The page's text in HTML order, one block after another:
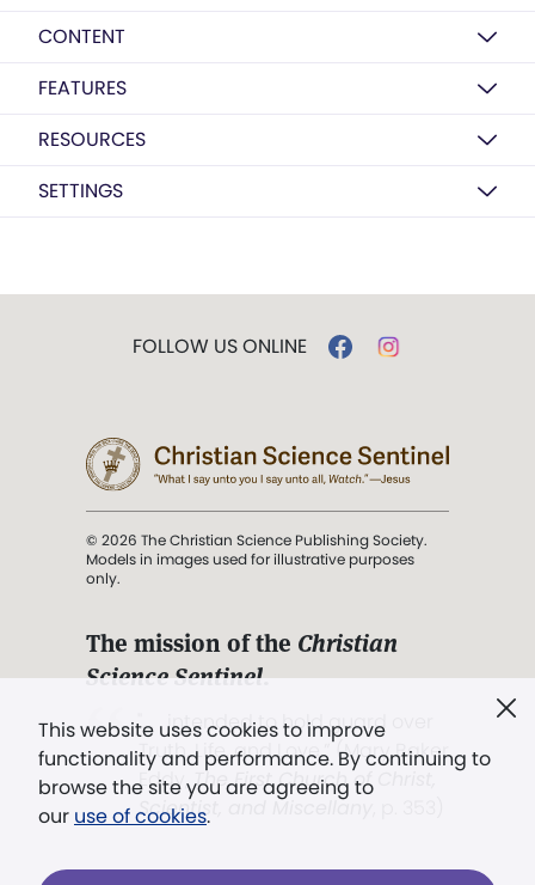
CONTENT
FEATURES
RESOURCES
SETTINGS
This website uses cookies to improve
functionality and performance. By continuing to
browse the site you are agreeing to
our use of cookies.
FOLLOW US ONLINE
© 2026 The Christian Science Publishing Society.
Models in images used for illustrative purposes
only.
The mission of the Christian
Science Sentinel.
". . . intended to hold guard over
Truth, Life, and Love.” (Mary Baker
Eddy,The First Church of Christ,
Scientist, and Miscellany